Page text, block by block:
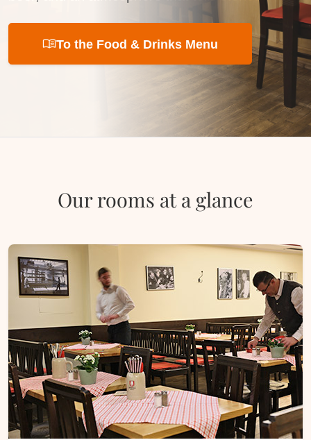
menu_bookTo the Food & Drinks Menu
Our rooms at a glance